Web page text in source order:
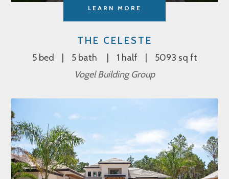
LEARN MORE
THE CELESTE
5 bed 5 bath 1 half
5093 sq ft
Vogel Building Group